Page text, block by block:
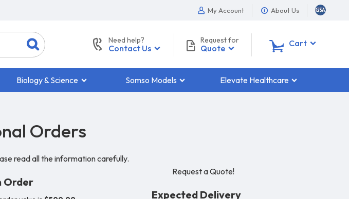
My Account About Us
Need help?
Contact Us
Request for
Quote Cart
Biology & Science Somso Models Elevate Healthcare
Orders
read all the information carefully.
Request a Quote!
Order
Expected Delivery